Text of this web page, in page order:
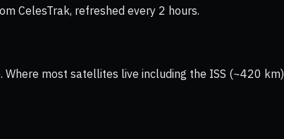
CelesTrak, refreshed every 2 hours.
most satellites live including the ISS (~420